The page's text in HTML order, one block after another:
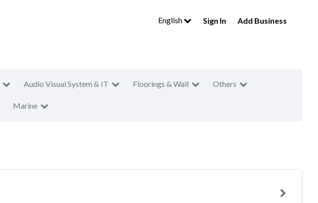
English Sign In Add Business
Audio Visual System & IT Floorings & Wall Others
Marine